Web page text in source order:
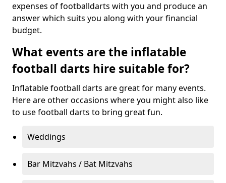
expenses of footballdarts with you and produce an
answer which suits you along with your financial
budget.
What events are the inflatable
football darts hire suitable for?
Inflatable football darts are great for many events.
Here are other occasions where you might also like
to use football darts to bring great fun.
Weddings
Bar Mitzvahs / Bat Mitzvahs